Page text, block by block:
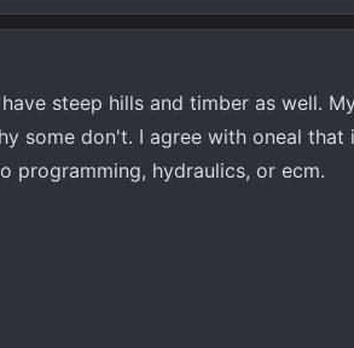
steep hills and timber as well.
some don't. I agree with oneal that
programming, hydraulics, or ecm.